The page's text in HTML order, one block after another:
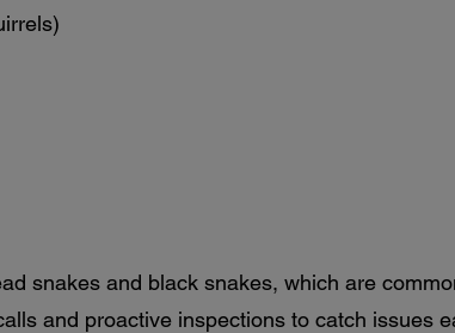
snakes and black snakes, which are
and proactive inspections to catch issues